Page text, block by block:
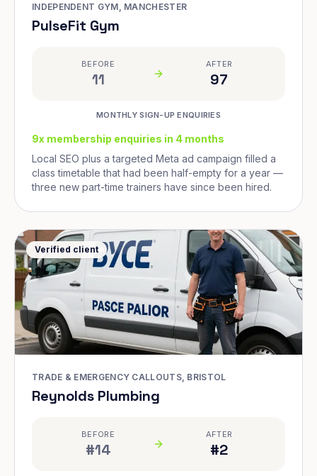
INDEPENDENT GYM, MANCHESTER
PulseFit Gym
BEFORE
11
AFTER
97
MONTHLY SIGN-UP ENQUIRIES
9x membership enquiries in 4 months
Local SEO plus a targeted Meta ad campaign filled a
class timetable that had been half-empty for a year —
three new part-time trainers have since been hired.
Verified client
TRADE & EMERGENCY CALLOUTS, BRISTOL
Reynolds Plumbing
BEFORE
#14
AFTER
#2